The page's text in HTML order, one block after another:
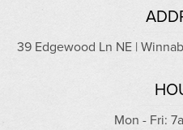
39 Edgewood Ln NE |
Mon - Fri: